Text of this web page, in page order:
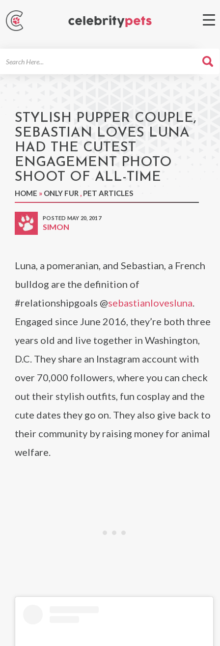
STYLISH PUPPER COUPLE,
SEBASTIAN LOVES LUNA
HAD THE CUTEST
ENGAGEMENT PHOTO
SHOOT OF ALL-TIME
HOME » ONLY FUR , PET ARTICLES
POSTED MAY 20, 2017
SIMON
Luna, a pomeranian, and Sebastian, a French
bulldog are the definition of
#relationshipgoals @sebastianlovesluna.
Engaged since June 2016, they’re both three
years old and live together in Washington,
D.C. They share an Instagram account with
over 70,000 followers, where you can check
out their stylish outfits, fun cosplay and the
cute dates they go on. They also give back to
their community by raising money for animal
welfare.